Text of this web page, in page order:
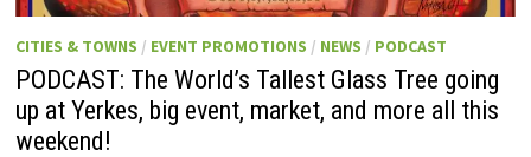
CITIES & TOWNS / EVENT PROMOTIONS / NEWS / PODCAST
PODCAST: The World’s Tallest Glass Tree going
up at Yerkes, big event, market, and more all this
weekend!